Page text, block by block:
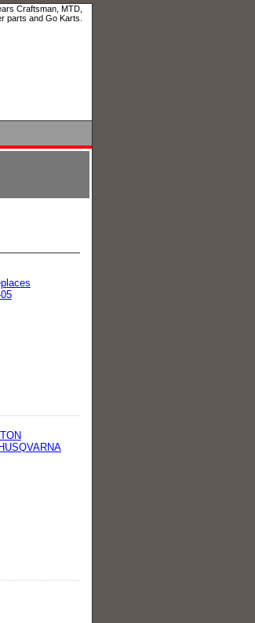
Craftsman, MTD,
parts and Go Karts.